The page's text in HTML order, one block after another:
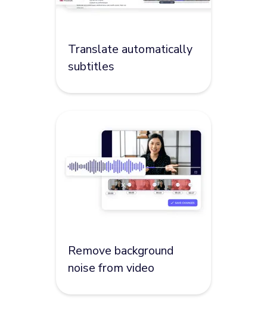
Translate automatically
subtitles
Remove background
noise from video